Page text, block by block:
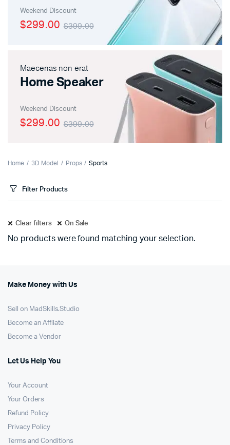
Weekend Discount
$399.00
$299.00
Maecenas non erat
Home Speaker
Weekend Discount
$399.00
$299.00
Home 3D Model Props Sports
Filter Products
Clear filters On Sale
No products were found matching your selection.
Make Money with Us
Sell on MadSkills.Studio
Become an Affilate
Become a Vendor
Let Us Help You
Your Account
Your Orders
Refund Policy
Privacy Policy
Terms and Conditions